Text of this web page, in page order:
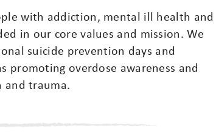
with addiction, mental ill health and
in our core values and mission. We
suicide prevention days and
promoting overdose awareness and
and trauma.